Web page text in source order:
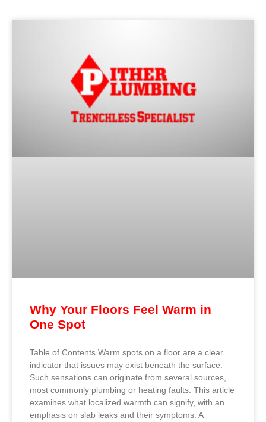
Why Your Floors Feel Warm in
One Spot
Table of Contents Warm spots on a floor are a clear
indicator that issues may exist beneath the surface.
Such sensations can originate from several sources,
most commonly plumbing or heating faults. This article
examines what localized warmth can signify, with an
emphasis on slab leaks and their symptoms. A